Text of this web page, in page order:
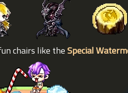
chairs like theSpecial